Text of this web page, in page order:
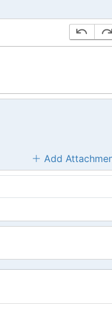
Add